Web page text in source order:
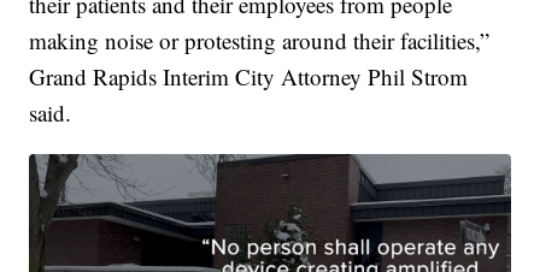
making noise or protesting around their facilities,”
Grand Rapids Interim City Attorney Phil Strom
said.